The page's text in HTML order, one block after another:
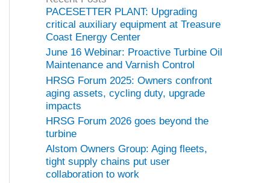
o
r
i
e
s
PACESETTER PLANT: Upgrading
critical auxiliary equipment at Treasure
Coast Energy Center
June 16 Webinar: Proactive Turbine Oil
Maintenance and Varnish Control
HRSG Forum 2025: Owners confront
aging assets, cycling duty, upgrade
impacts
HRSG Forum 2026 goes beyond the
turbine
Alstom Owners Group: Aging fleets,
tight supply chains put user
collaboration to work